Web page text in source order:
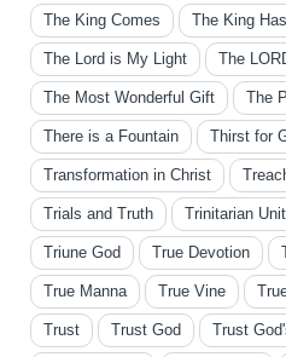
The King Comes The King
The Lord is My Light The
The Most Wonderful Gift The
There is a Fountain Thirst for
Transformation in Christ
Trials and Truth Trinitarian
Triune God True Devotion
True Manna True Vine
Trust Trust God Trust